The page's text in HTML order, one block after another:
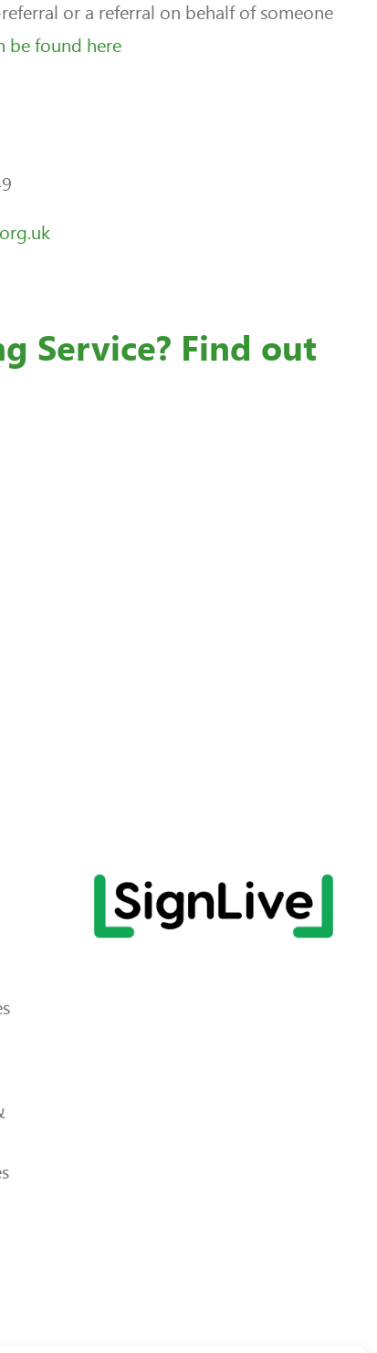
or a referral on behalf of someone
be found here
Service? Find out